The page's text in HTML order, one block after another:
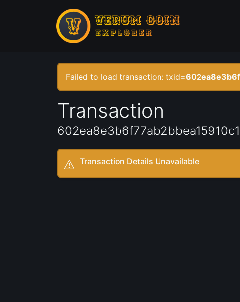
Failed to load transaction: txid=
Transaction
Transaction Details Unavailable